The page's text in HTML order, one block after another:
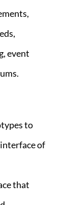
event
to
of
that